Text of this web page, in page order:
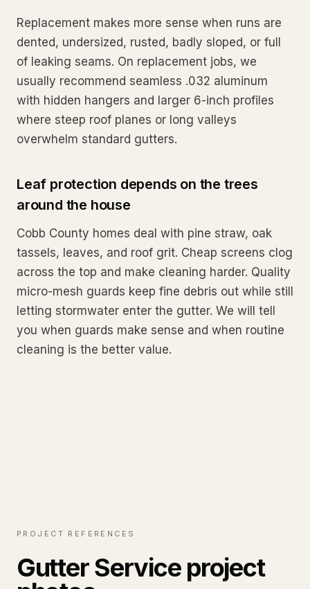
Replacement makes more sense when runs are
dented, undersized, rusted, badly sloped, or full
of leaking seams. On replacement jobs, we
usually recommend seamless .032 aluminum
with hidden hangers and larger 6-inch profiles
where steep roof planes or long valleys
overwhelm standard gutters.
Leaf protection depends on the trees
around the house
Cobb County homes deal with pine straw, oak
tassels, leaves, and roof grit. Cheap screens clog
across the top and make cleaning harder. Quality
micro-mesh guards keep fine debris out while still
letting stormwater enter the gutter. We will tell
you when guards make sense and when routine
cleaning is the better value.
PROJECT REFERENCES
Gutter Service project